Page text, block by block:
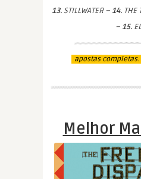
13.STILLWATER – 14.THE
– 15.
apostas
Melhor